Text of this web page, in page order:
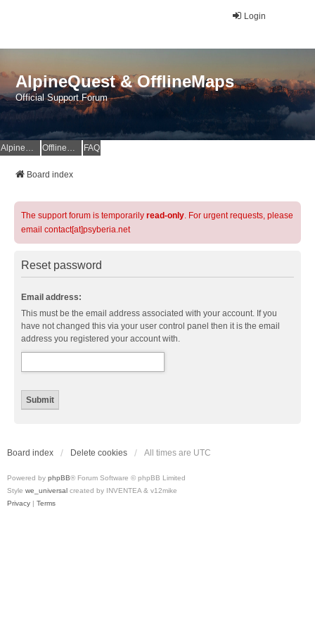
Login
AlpineQuest & OfflineMaps
Official Support Forum
AlpineQuest Website OfflineMaps Website FAQ
Board index
The support forum is temporarily read-only. For urgent requests, please
email contact[at]psyberia.net
Reset password
Email address:
This must be the email address associated with your account. If you
have not changed this via your user control panel then it is the email
address you registered your account with.
Board index Delete cookies All times are UTC
Powered by phpBB® Forum Software © phpBB Limited
Style we_universal created by INVENTEA & v12mike
Privacy | Terms